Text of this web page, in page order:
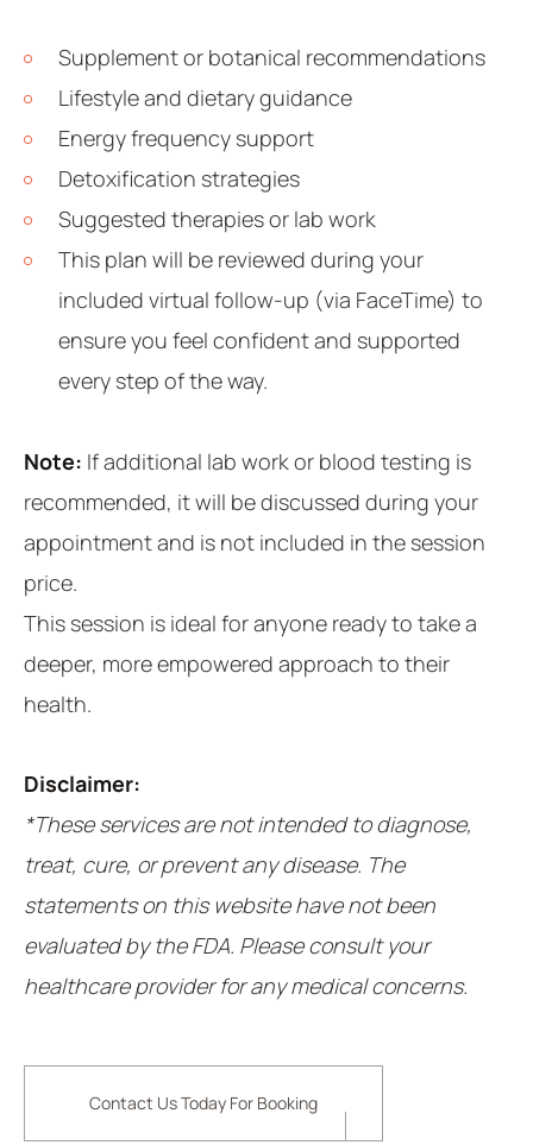
Supplement or botanical recommendations
Lifestyle and dietary guidance
Energy frequency support
Detoxification strategies
Suggested therapies or lab work
This plan will be reviewed during your
included virtual follow-up (via FaceTime) to
ensure you feel confident and supported
every step of the way.
Note: If additional lab work or blood testing is
recommended, it will be discussed during your
appointment and is not included in the session
price.
This session is ideal for anyone ready to take a
deeper, more empowered approach to their
health.
Disclaimer:
*These services are not intended to diagnose,
treat, cure, or prevent any disease. The
statements on this website have not been
evaluated by the FDA. Please consult your
healthcare provider for any medical concerns.
Contact Us Today For Booking